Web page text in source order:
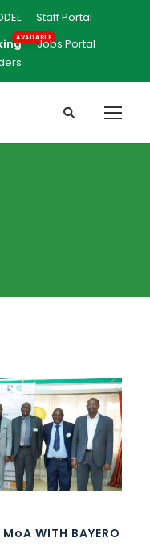
Staff Portal
Jobs Portal
WITH BAYERO